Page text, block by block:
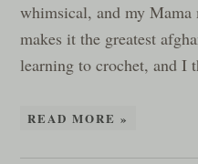
whimsical, and my
makes it the greatest
learning to crochet, and
READ MORE »